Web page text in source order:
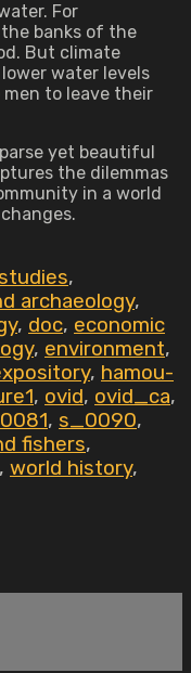
For
banks of the
But climate
water levels
to leave their
yet beautiful
the dilemmas
in a world
,
archaeology,
, doc, economic
, environment,
, hamou-
, ovid, ovid_ca,
, s_0090,
fishers,
, world history,